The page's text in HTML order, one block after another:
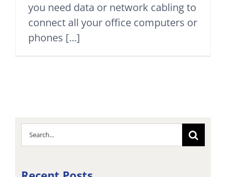
you need data or network cabling to
connect all your office computers or
phones [...]
Search
for: